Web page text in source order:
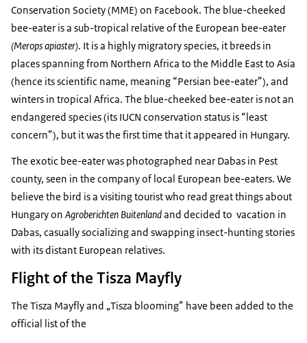
Conservation Society (MME) on Facebook. The blue-cheeked
bee-eater is a sub-tropical relative of the European bee-eater
(Merops apiaster). It is a highly migratory species, it breeds in
places spanning from Northern Africa to the Middle East to Asia
(hence its scientific name, meaning “Persian bee-eater”), and
winters in tropical Africa. The blue-cheeked bee-eater is not an
endangered species (its IUCN conservation status is “least
concern”), but it was the first time that it appeared in Hungary.
The exotic bee-eater was photographed near Dabas in Pest
county, seen in the company of local European bee-eaters. We
believe the bird is a visiting tourist who read great things about
Hungary on Agroberichten Buitenlandand decided to vacation in
Dabas, casually socializing and swapping insect-hunting stories
with its distant European relatives.
Flight of the Tisza Mayfly
The Tisza Mayfly and „Tisza blooming” have been added to the
official list of the